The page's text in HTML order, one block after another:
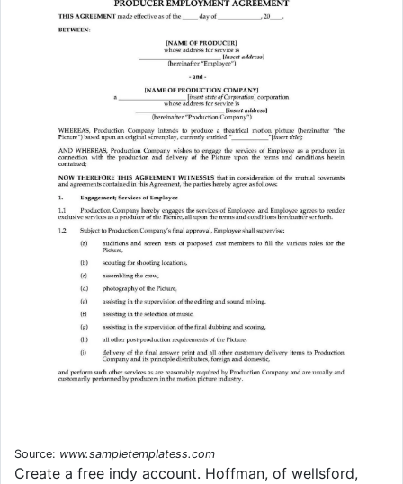
Source: www.sampletemplatess.com
Create a free indy account. Hoffman, of wellsford,